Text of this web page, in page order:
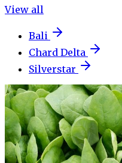
View all
Bali
Chard Delta
Silverstar